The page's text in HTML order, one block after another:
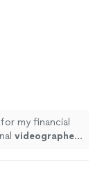
my financial
videographer